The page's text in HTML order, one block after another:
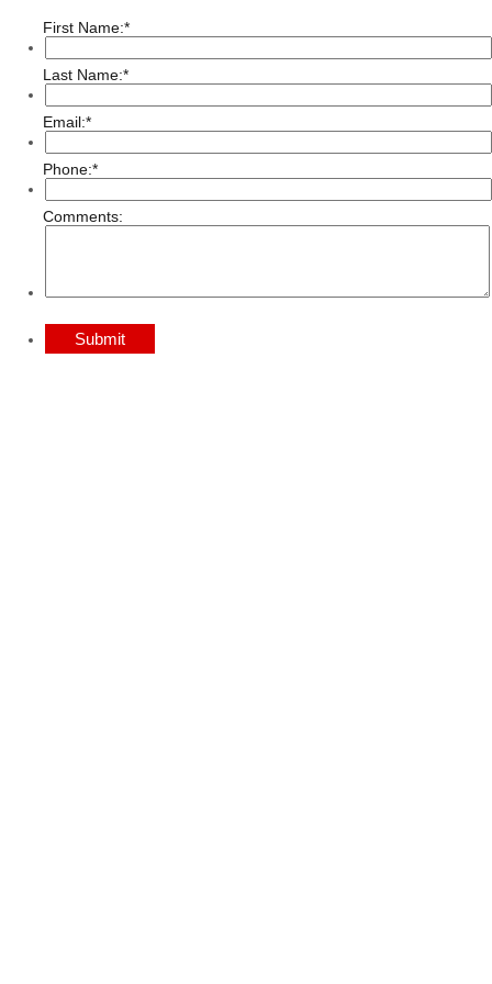
First Name:*
Last Name:*
Email:*
Phone:*
Comments:
Submit